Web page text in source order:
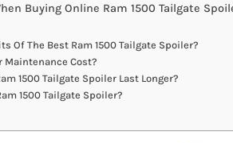
Buying Online Ram 1500 Tailgate
Of The Best Ram 1500 Tailgate Spoiler?
Maintenance Cost?
1500 Tailgate Spoiler Last Longer?
1500 Tailgate Spoiler?